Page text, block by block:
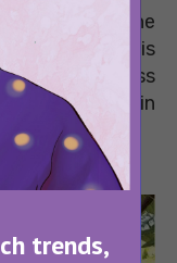
trends,
a part of the
This
women across
themselves in